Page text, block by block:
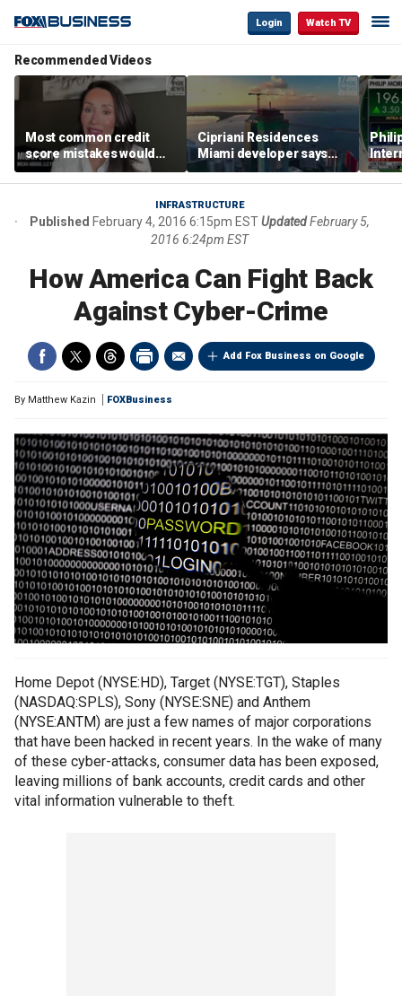
Login Watch TV
Recommended Videos
Most common credit
score mistakes would
‘blow your mind,’ expert
warns
Cipriani Residences
Miami developer says
‘the sky’s the limit’ as
project reaches
milestones
INFRASTRUCTURE
Published February 4, 2016 6:15pm ESTUpdatedFebruary 5,
2016 6:24pm EST
How America Can Fight Back
Against Cyber-Crime
Add Fox Business on Google
By Matthew Kazin FOXBusiness
Home Depot (NYSE:HD), Target (NYSE:TGT), Staples
(NASDAQ:SPLS), Sony (NYSE:SNE) and Anthem
(NYSE:ANTM) are just a few names of major corporations
that have been hacked in recent years. In the wake of many
of these cyber-attacks, consumer data has been exposed,
leaving millions of bank accounts, credit cards and other
vital information vulnerable to theft.